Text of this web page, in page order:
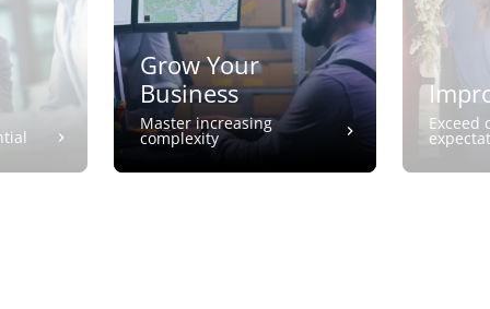
Grow Your
Business
Master increasing
complexity
Exceed